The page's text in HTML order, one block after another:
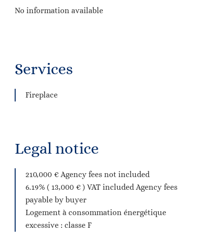
No information available
Services
Fireplace
Legal notice
210,000 € Agency fees not included
6.19% ( 13,000 € ) VAT included Agency fees
payable by buyer
Logement à consommation énergétique
excessive : classe F